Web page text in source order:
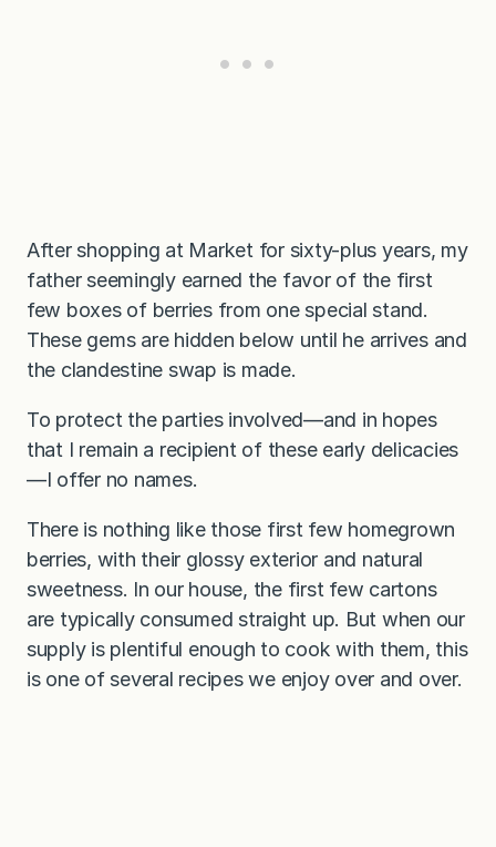
After shopping at Market for sixty-plus years, my
father seemingly earned the favor of the first
few boxes of berries from one special stand.
These gems are hidden below until he arrives and
the clandestine swap is made.
To protect the parties involved—and in hopes
that I remain a recipient of these early delicacies
—I offer no names.
There is nothing like those first few homegrown
berries, with their glossy exterior and natural
sweetness. In our house, the first few cartons
are typically consumed straight up. But when our
supply is plentiful enough to cook with them, this
is one of several recipes we enjoy over and over.